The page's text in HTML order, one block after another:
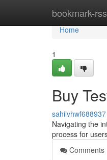
bookmark-rss
Home
Home
1
Buy
sahilvhwf688937
Navigating the
process for
Comments